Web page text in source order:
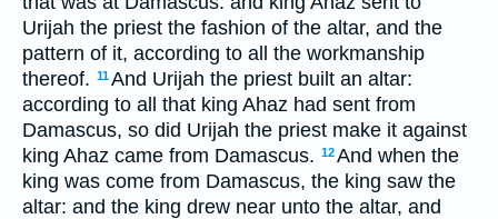
Urijah the priest the fashion of the altar, and the
pattern of it, according to all the workmanship
thereof. 11And Urijah the priest built an altar:
according to all that king Ahaz had sent from
Damascus, so did Urijah the priest make it against
king Ahaz came from Damascus. 12And when the
king was come from Damascus, the king saw the
altar: and the king drew near unto the altar, and